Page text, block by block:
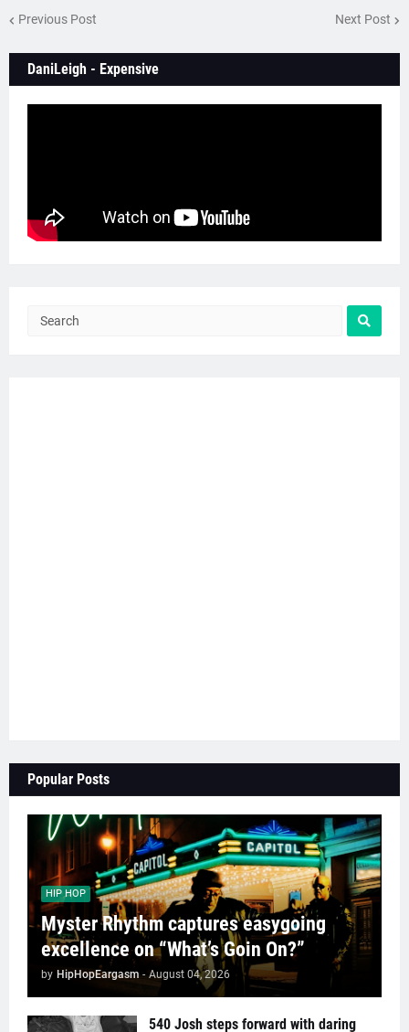
Previous Post Next Post
DaniLeigh - Expensive
Popular Posts
HIP HOP
Myster Rhythm captures easygoing
excellence on “What’s Goin On?”
by HipHopEargasm - August 04, 2026
540 Josh steps forward with daring